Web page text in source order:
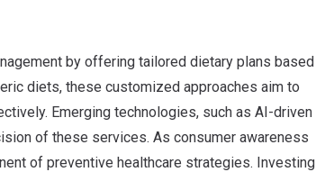
by offering tailored dietary plans based
diets, these customized approaches aim to
Emerging technologies, such as AI-driven
of these services. As consumer awareness
of preventive healthcare strategies. Investing